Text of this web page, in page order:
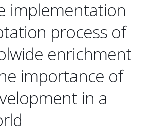
implementation
process of
enrichment
importance of
in a